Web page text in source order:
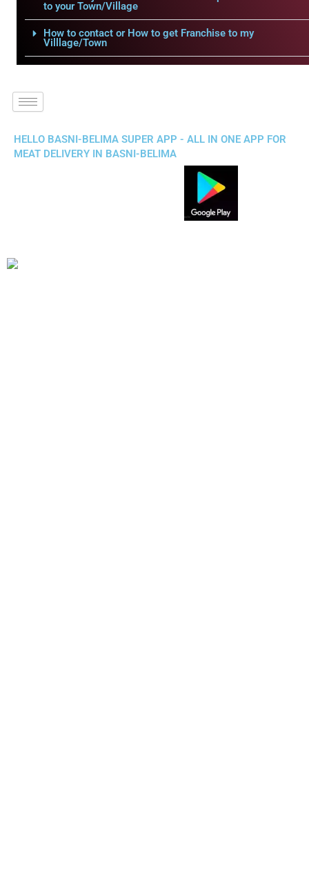
to your Town/Village
How to contact or How to get Franchise to my
Villlage/Town
HELLO BASNI-BELIMA SUPER APP - ALL IN ONE APP FOR
MEAT DELIVERY IN BASNI-BELIMA